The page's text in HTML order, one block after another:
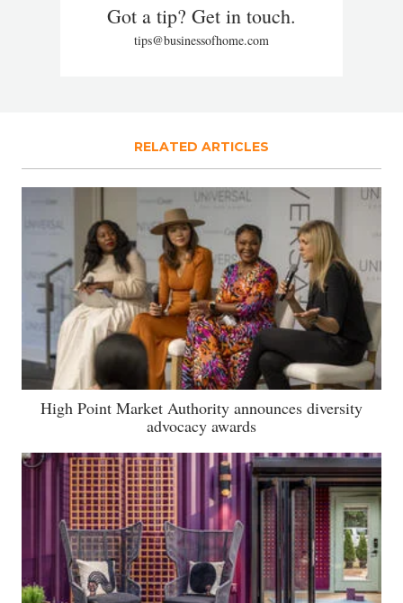
Got a tip? Get in touch.
tips@businessofhome.com
RELATED ARTICLES
High Point Market Authority announces diversity
advocacy awards